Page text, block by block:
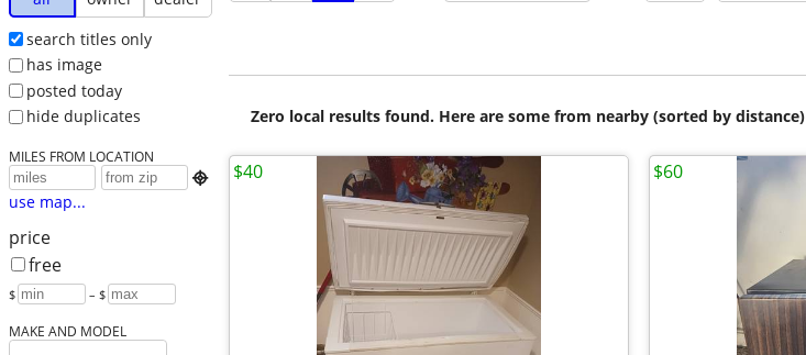
search titles only
has image
posted today
hide duplicates
MILES FROM LOCATION

use map...
price
free
$ – $
MAKE AND MODEL
Zero local results found. Here are some from nearby (sorted by distance)
$40 $60